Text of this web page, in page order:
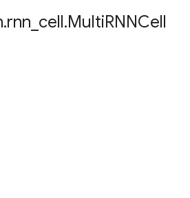
.rnn cell.MultiRNNCell